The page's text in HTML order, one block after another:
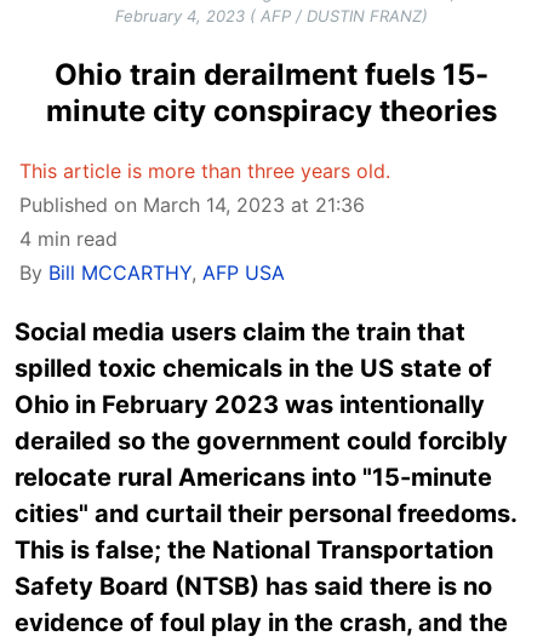
February 4, 2023 ( AFP / DUSTIN FRANZ)
Ohio train derailment fuels 15-
minute city conspiracy theories
This article is more than three years old.
Published on March 14, 2023 at 21:36
4 min read
By Bill MCCARTHY, AFP USA
Social media users claim the train that
spilled toxic chemicals in the US state of
Ohio in February 2023 was intentionally
derailed so the government could forcibly
relocate rural Americans into "15-minute
cities" and curtail their personal freedoms.
This is false; the National Transportation
Safety Board (NTSB) has said there is no
evidence of foul play in the crash, and the